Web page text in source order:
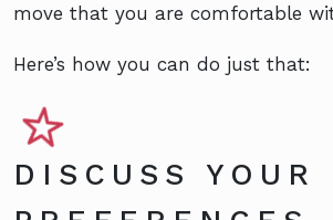
move that you are comfortable
Here’s how you can do just that:
DISCUSS YOUR